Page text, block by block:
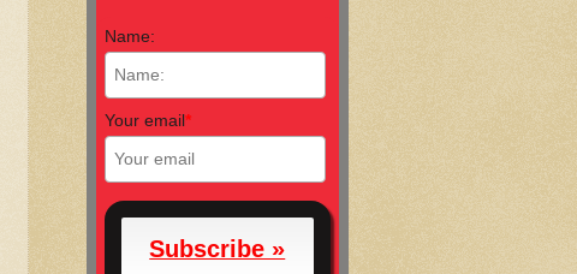
Name:
Your email*